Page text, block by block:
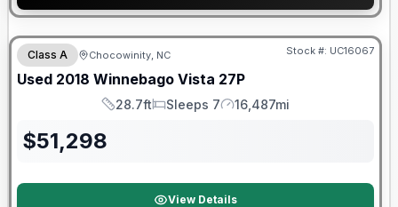
90 Day Limited Warranty
Class A Chocowinity, NC Stock #: UC16067
Used 2018 Winnebago Vista 27P
Length
28.7ft
Sleeps
Sleeps 7
Mileage
16,487mi
$51,298
View Details